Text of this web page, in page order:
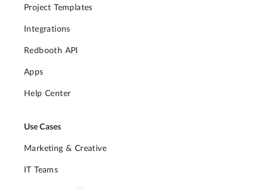
Project Templates
Integrations
Redbooth API
Apps
Help Center
Use Cases
Marketing & Creative
IT Teams